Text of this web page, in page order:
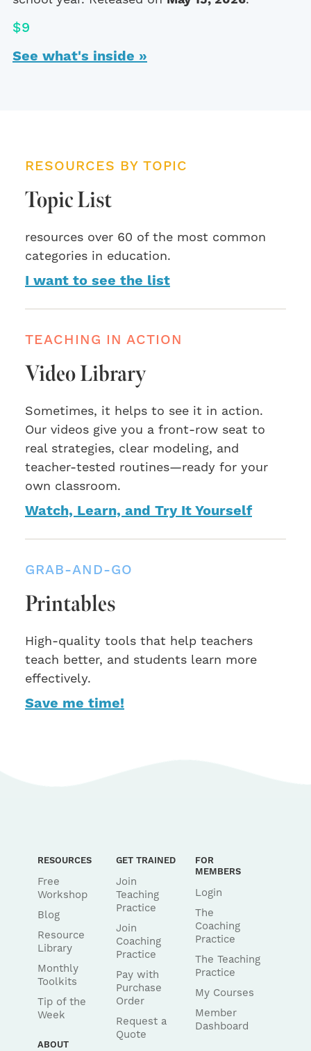
$9
See what's inside »
RESOURCES BY TOPIC
Topic List
resources over 60 of the most common
categories in education.
I want to see the list
TEACHING IN ACTION
Video Library
Sometimes, it helps to see it in action.
Our videos give you a front-row seat to
real strategies, clear modeling, and
teacher-tested routines—ready for your
own classroom.
Watch, Learn, and Try It Yourself
GRAB-AND-GO
Printables
High-quality tools that help teachers
teach better, and students learn more
effectively.
Save me time!
RESOURCES
Free
Workshop
Blog
Resource
Library
Monthly
Toolkits
Tip of the
Week
ABOUT
GET TRAINED
Join
Teaching
Practice
Join
Coaching
Practice
Pay with
Purchase
Order
Request a
Quote
FOR
MEMBERS
Login
The
Coaching
Practice
The Teaching
Practice
My Courses
Member
Dashboard